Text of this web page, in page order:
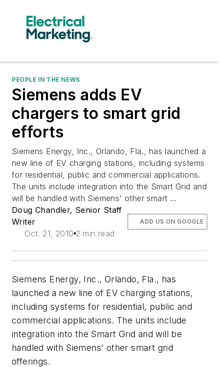
PEOPLE IN THE NEWS
Siemens adds EV
chargers to smart grid
efforts
Siemens Energy, Inc., Orlando, Fla., has launched a
new line of EV charging stations, including systems
for residential, public and commercial applications.
The units include integration into the Smart Grid and
will be handled with Siemens' other smart ...
Doug Chandler, Senior Staff
Writer
Oct. 21, 2010 2 min read
ADD US ON GOOGLE
Siemens Energy, Inc., Orlando, Fla., has
launched a new line of EV charging stations,
including systems for residential, public and
commercial applications. The units include
integration into the Smart Grid and will be
handled with Siemens' other smart grid
offerings.